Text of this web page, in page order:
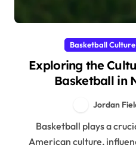
Basketball
Exploring the
Basketball in
Jordan
Basketball plays a crucial role in shaping North
American culture,